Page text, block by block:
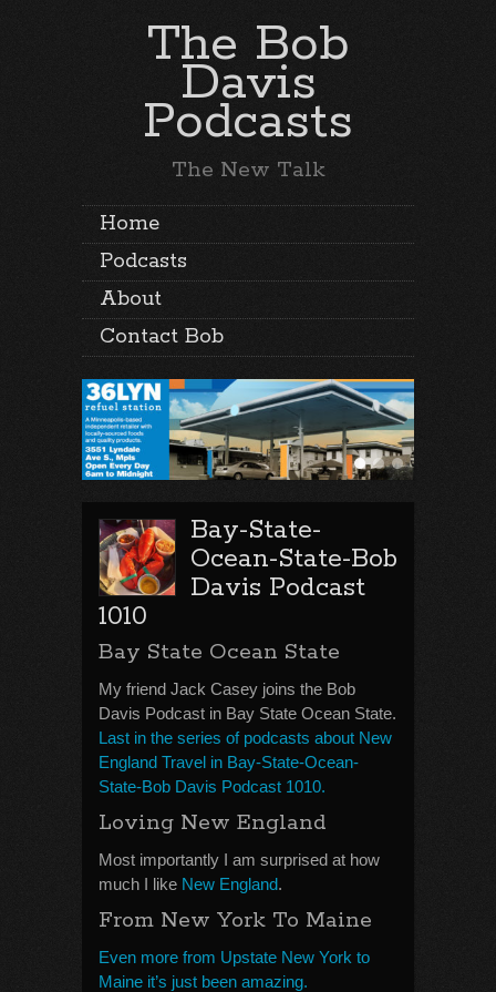
The Bob
Davis
Podcasts
The New Talk
Home
Podcasts
About
Contact Bob
Bay-State-
Ocean-State-Bob
Davis Podcast
1010
Bay State Ocean State
My friend Jack Casey joins the Bob
Davis Podcast in Bay State Ocean State.
Last in the series of podcasts about New
England Travel in Bay-State-Ocean-
State-Bob Davis Podcast 1010.
Loving New England
Most importantly I am surprised at how
much I like New England.
From New York To Maine
Even more from Upstate New York to
Maine it’s just been amazing.